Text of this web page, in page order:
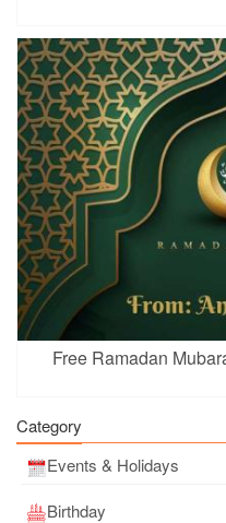
Free Ramadan
Category
Events & Holidays
Birthday